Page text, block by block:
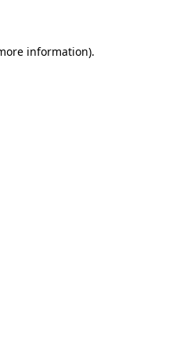
information).